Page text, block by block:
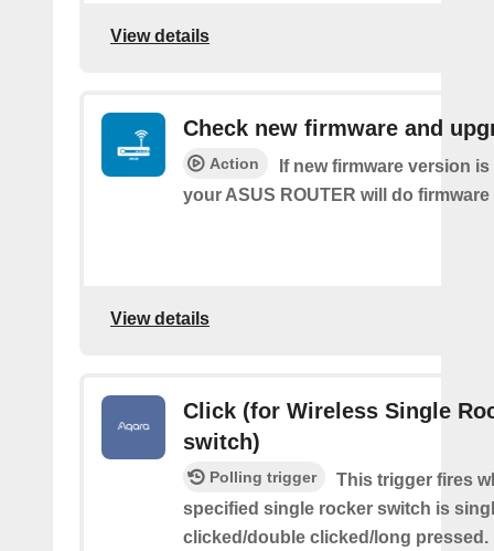
View details
Check new firmware and
Action
If new firmware version
your ASUS ROUTER will do
View details
Click (for Wireless Single
switch)
Polling trigger
This trigger fires
specified single rocker switch is
clicked/double clicked/long pressed.